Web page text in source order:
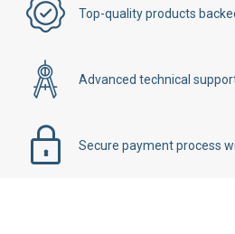
Top-quality products
Advanced technical
Secure payment process